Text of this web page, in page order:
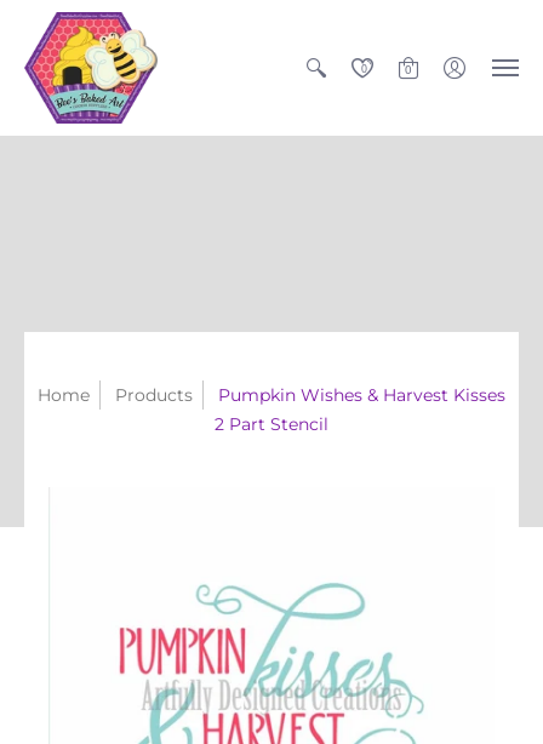
0 0
Home Products
Pumpkin Wishes & Harvest Kisses
2 Part Stencil